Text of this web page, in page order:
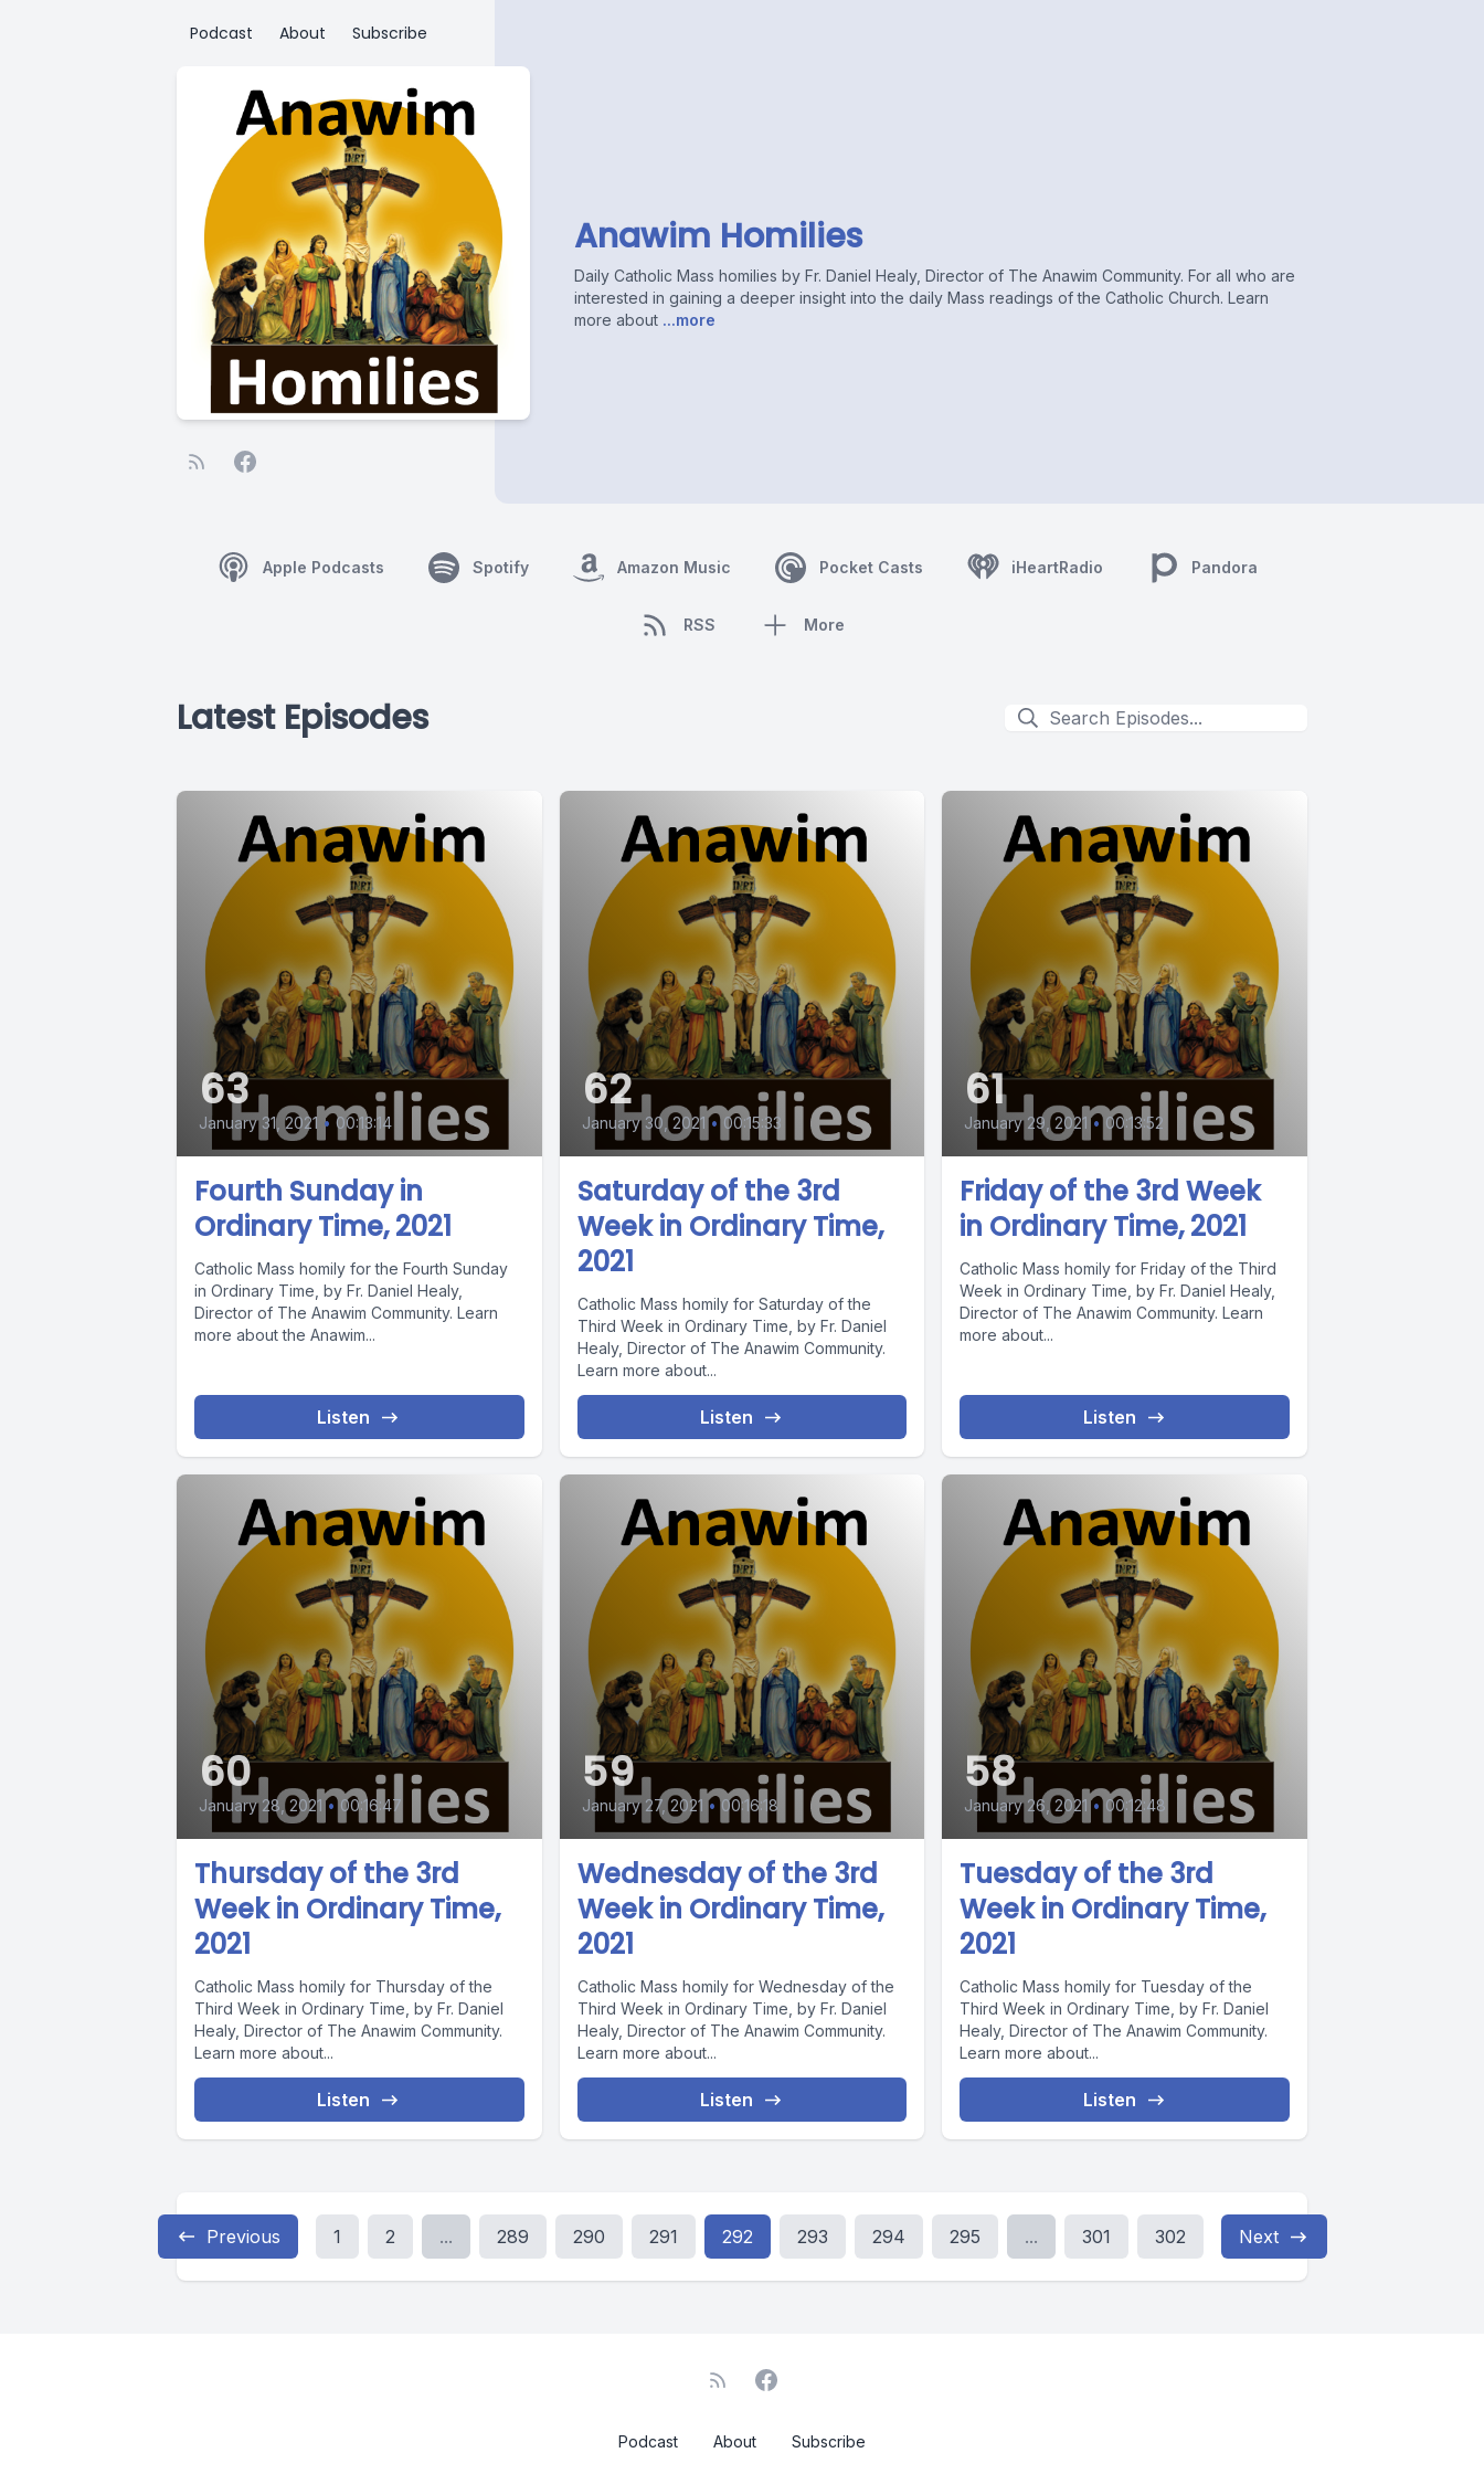
Podcast About Subscribe
Anawim Homilies
Daily Catholic Mass homilies by Fr. Daniel Healy, Director of The Anawim Community. For all who are
interested in gaining a deeper insight into the daily Mass readings of the Catholic Church. Learn
more about ...more
Apple Podcasts Spotify Amazon Music Pocket Casts iHeartRadio Pandora
RSS More
Latest Episodes
63
January 31, 2021 • 00:13:14
Fourth Sunday in
Ordinary Time, 2021
Catholic Mass homily for the Fourth Sunday
in Ordinary Time, by Fr. Daniel Healy,
Director of The Anawim Community. Learn
more about the Anawim...
Listen
62
January 30, 2021 • 00:15:33
Saturday of the 3rd
Week in Ordinary Time,
2021
Catholic Mass homily for Saturday of the
Third Week in Ordinary Time, by Fr. Daniel
Healy, Director of The Anawim Community.
Learn more about...
Listen
61
January 29, 2021 • 00:13:52
Friday of the 3rd Week
in Ordinary Time, 2021
Catholic Mass homily for Friday of the Third
Week in Ordinary Time, by Fr. Daniel Healy,
Director of The Anawim Community. Learn
more about...
Listen
60
January 28, 2021 • 00:16:47
Thursday of the 3rd
Week in Ordinary Time,
2021
Catholic Mass homily for Thursday of the
Third Week in Ordinary Time, by Fr. Daniel
Healy, Director of The Anawim Community.
Learn more about...
Listen
59
January 27, 2021 • 00:16:18
Wednesday of the 3rd
Week in Ordinary Time,
2021
Catholic Mass homily for Wednesday of the
Third Week in Ordinary Time, by Fr. Daniel
Healy, Director of The Anawim Community.
Learn more about...
Listen
58
January 26, 2021 • 00:12:48
Tuesday of the 3rd
Week in Ordinary Time,
2021
Catholic Mass homily for Tuesday of the
Third Week in Ordinary Time, by Fr. Daniel
Healy, Director of The Anawim Community.
Learn more about...
Listen
Previous 1 2 ... 289 290 291 292 293 294 295 ... 301 302 Next
Podcast About Subscribe